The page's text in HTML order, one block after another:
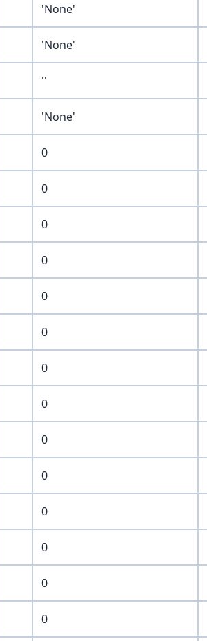
'None'
'None'
''
'None'
0
0
0
0
0
0
0
0
0
0
0
0
0
0